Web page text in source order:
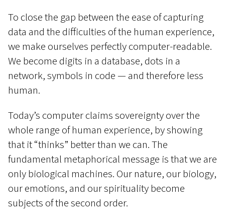
To close the gap between the ease of capturing
data and the difficulties of the human experience,
we make ourselves perfectly computer-readable.
We become digits in a database, dots in a
network, symbols in code — and therefore less
human.
Today’s computer claims sovereignty over the
whole range of human experience, by showing
that it “thinks” better than we can. The
fundamental metaphorical message is that we are
only biological machines. Our nature, our biology,
our emotions, and our spirituality become
subjects of the second order.